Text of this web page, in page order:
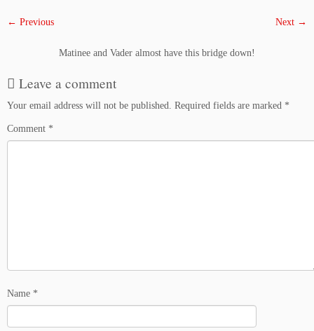
← Previous Next →
Matinee and Vader almost have this bridge down!
Leave a comment
Your email address will not be published. Required fields are marked *
Comment *
Name *